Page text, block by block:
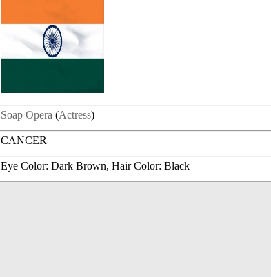
Soap Opera (Actress)
CANCER
Eye Color: Dark Brown, Hair Color: Black